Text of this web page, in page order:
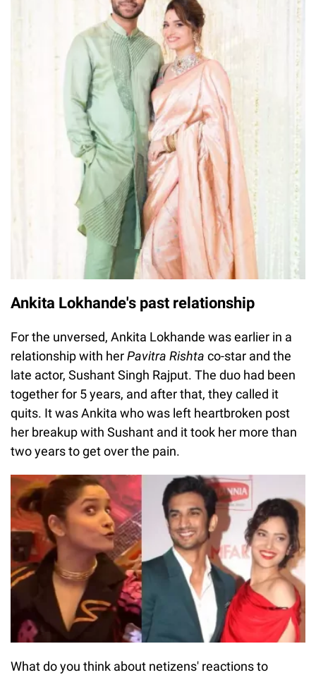
Ankita Lokhande's past relationship
For the unversed, Ankita Lokhande was earlier in a
relationship with herPavitra Rishta co-star and the
late actor, Sushant Singh Rajput. The duo had been
together for 5 years, and after that, they called it
quits. It was Ankita who was left heartbroken post
her breakup with Sushant and it took her more than
two years to get over the pain.
What do you think about netizens' reactions to